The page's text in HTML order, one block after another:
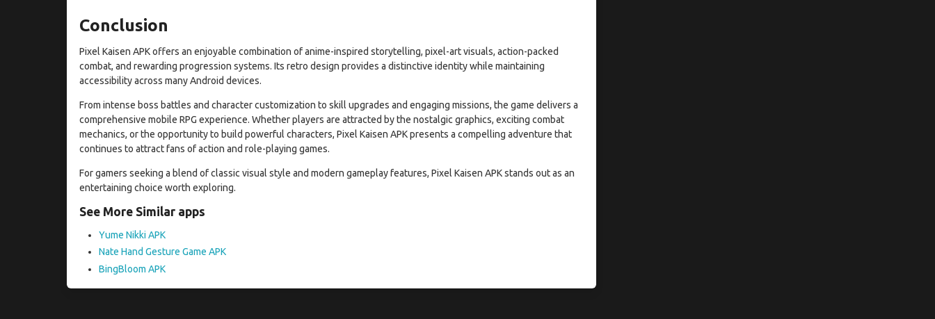
Conclusion
Pixel Kaisen APK offers an enjoyable combination of anime-inspired storytelling, pixel-art visuals, action-packed
combat, and rewarding progression systems. Its retro design provides a distinctive identity while maintaining
accessibility across many Android devices.
From intense boss battles and character customization to skill upgrades and engaging missions, the game delivers a
comprehensive mobile RPG experience. Whether players are attracted by the nostalgic graphics, exciting combat
mechanics, or the opportunity to build powerful characters, Pixel Kaisen APK presents a compelling adventure that
continues to attract fans of action and role-playing games.
For gamers seeking a blend of classic visual style and modern gameplay features, Pixel Kaisen APK stands out as an
entertaining choice worth exploring.
See More Similar apps
Yume Nikki APK
Nate Hand Gesture Game APK
BingBloom APK